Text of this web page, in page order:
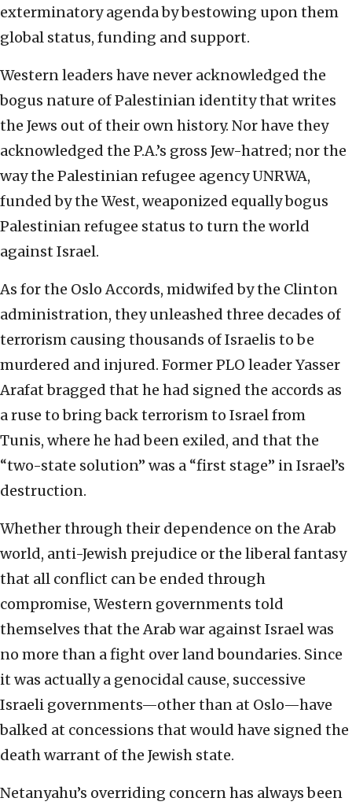
exterminatory agenda by bestowing upon them
global status, funding and support.
Western leaders have never acknowledged the
bogus nature of Palestinian identity that writes
the Jews out of their own history. Nor have they
acknowledged the P.A.’s gross Jew-hatred; nor the
way the Palestinian refugee agency UNRWA,
funded by the West, weaponized equally bogus
Palestinian refugee status to turn the world
against Israel.
As for the Oslo Accords, midwifed by the Clinton
administration, they unleashed three decades of
terrorism causing thousands of Israelis to be
murdered and injured. Former PLO leader Yasser
Arafat bragged that he had signed the accords as
a ruse to bring back terrorism to Israel from
Tunis, where he had been exiled, and that the
“two-state solution” was a “first stage” in Israel’s
destruction.
Whether through their dependence on the Arab
world, anti-Jewish prejudice or the liberal fantasy
that all conflict can be ended through
compromise, Western governments told
themselves that the Arab war against Israel was
no more than a fight over land boundaries. Since
it was actually a genocidal cause, successive
Israeli governments—other than at Oslo—have
balked at concessions that would have signed the
death warrant of the Jewish state.
Netanyahu’s overriding concern has always been